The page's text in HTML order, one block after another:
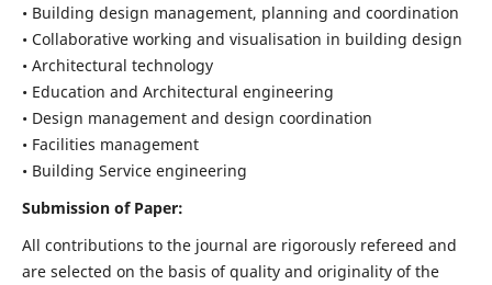
• Building design management, planning and coordination
• Collaborative working and visualisation in building design
• Architectural technology
• Education and Architectural engineering
• Design management and design coordination
• Facilities management
• Building Service engineering
Submission of Paper:
All contributions to the journal are rigorously refereed and
are selected on the basis of quality and originality of the